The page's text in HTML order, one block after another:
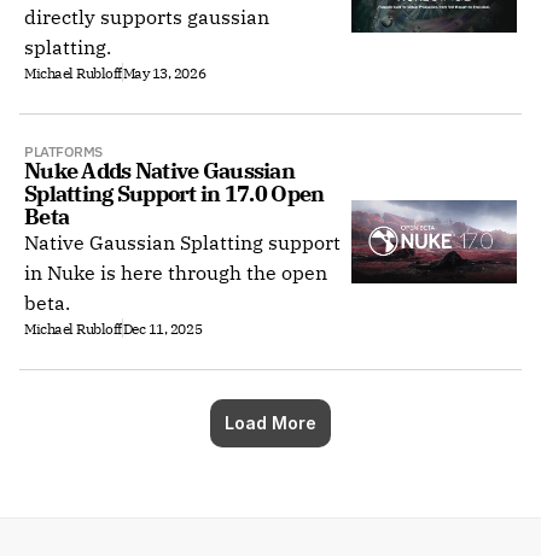
directly supports gaussian
splatting.
Michael RubloffMay 13, 2026
PLATFORMS
Nuke Adds Native Gaussian
Splatting Support in 17.0 Open
Beta
Native Gaussian Splatting support
in Nuke is here through the open
beta.
Michael RubloffDec 11, 2025
Load More